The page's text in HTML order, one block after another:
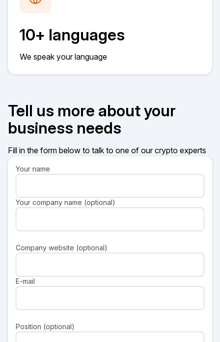
10+ languages
We speak your language
Tell us more about your
business needs
Fill in the form below to talk to one of our crypto experts
Your name
Your company name (optional)
Company website (optional)
E-mail
Position (optional)